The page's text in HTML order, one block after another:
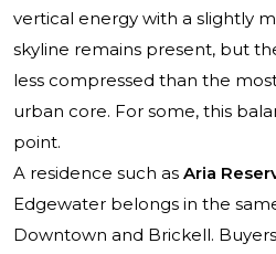
vertical energy with a slightly
skyline remains present, but
less compressed than the
urban core. For some, this
point.
A residence such as Aria
Edgewater belongs in the
Downtown and Brickell.